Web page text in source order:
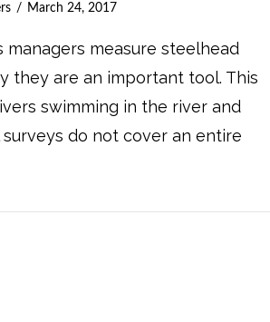
March 24, 2017
measure steelhead
they are an important tool. This
swimming in the river and
do not cover an entire